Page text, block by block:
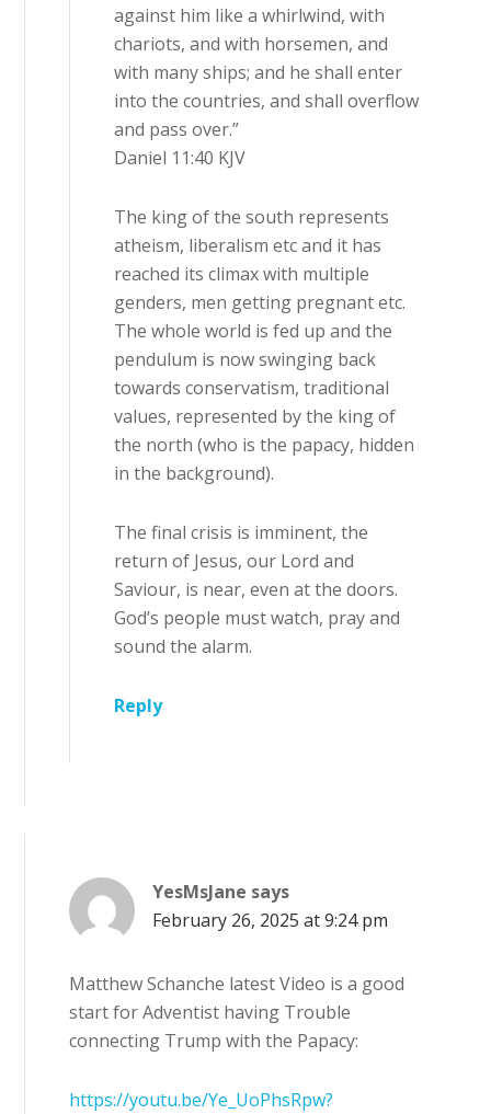
against him like a whirlwind, with
chariots, and with horsemen, and
with many ships; and he shall enter
into the countries, and shall overflow
and pass over.”
‭‭Daniel‬ ‭11‬:‭40‬ ‭KJV‬‬
The king of the south represents
atheism, liberalism etc and it has
reached its climax with multiple
genders, men getting pregnant etc.
The whole world is fed up and the
pendulum is now swinging back
towards conservatism, traditional
values, represented by the king of
the north (who is the papacy, hidden
in the background).
The final crisis is imminent, the
return of Jesus, our Lord and
Saviour, is near, even at the doors.
God’s people must watch, pray and
sound the alarm.
Reply
YesMsJane says
February 26, 2025 at 9:24 pm
Matthew Schanche latest Video is a good
start for Adventist having Trouble
connecting Trump with the Papacy:
https://youtu.be/Ye_UoPhsRpw?